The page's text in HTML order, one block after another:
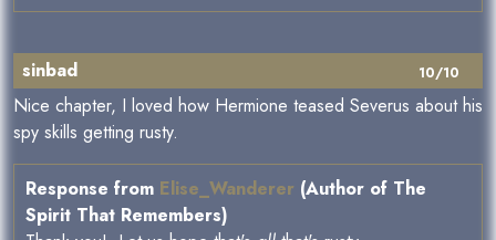
10/10
sinbad
Nice chapter, I loved how Hermione teased Severus about his
spy skills getting rusty.
Response from Elise_Wanderer (Author of The
Spirit That Remembers)